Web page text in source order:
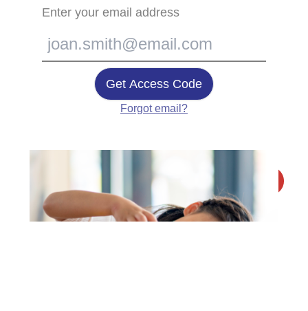
Enter your email address
Get Access Code
Forgot email?